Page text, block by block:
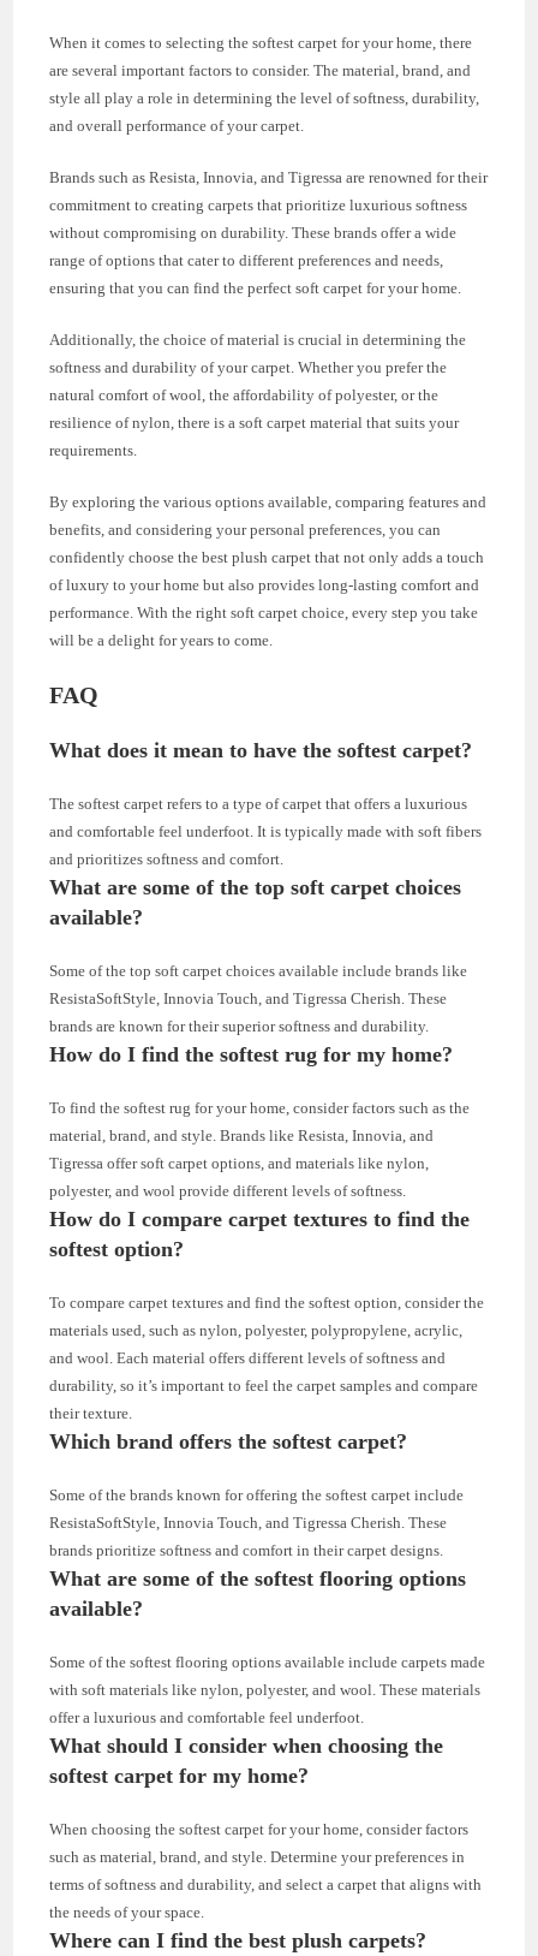
When it comes to selecting the softest carpet for your home, there
are several important factors to consider. The material, brand, and
style all play a role in determining the level of softness, durability,
and overall performance of your carpet.
Brands such as Resista, Innovia, and Tigressa are renowned for their
commitment to creating carpets that prioritize luxurious softness
without compromising on durability. These brands offer a wide
range of options that cater to different preferences and needs,
ensuring that you can find the perfect soft carpet for your home.
Additionally, the choice of material is crucial in determining the
softness and durability of your carpet. Whether you prefer the
natural comfort of wool, the affordability of polyester, or the
resilience of nylon, there is a soft carpet material that suits your
requirements.
By exploring the various options available, comparing features and
benefits, and considering your personal preferences, you can
confidently choose the best plush carpet that not only adds a touch
of luxury to your home but also provides long-lasting comfort and
performance. With the right soft carpet choice, every step you take
will be a delight for years to come.
FAQ
What does it mean to have the softest carpet?
The softest carpet refers to a type of carpet that offers a luxurious
and comfortable feel underfoot. It is typically made with soft fibers
and prioritizes softness and comfort.
What are some of the top soft carpet choices
available?
Some of the top soft carpet choices available include brands like
ResistaSoftStyle, Innovia Touch, and Tigressa Cherish. These
brands are known for their superior softness and durability.
How do I find the softest rug for my home?
To find the softest rug for your home, consider factors such as the
material, brand, and style. Brands like Resista, Innovia, and
Tigressa offer soft carpet options, and materials like nylon,
polyester, and wool provide different levels of softness.
How do I compare carpet textures to find the
softest option?
To compare carpet textures and find the softest option, consider the
materials used, such as nylon, polyester, polypropylene, acrylic,
and wool. Each material offers different levels of softness and
durability, so it’s important to feel the carpet samples and compare
their texture.
Which brand offers the softest carpet?
Some of the brands known for offering the softest carpet include
ResistaSoftStyle, Innovia Touch, and Tigressa Cherish. These
brands prioritize softness and comfort in their carpet designs.
What are some of the softest flooring options
available?
Some of the softest flooring options available include carpets made
with soft materials like nylon, polyester, and wool. These materials
offer a luxurious and comfortable feel underfoot.
What should I consider when choosing the
softest carpet for my home?
When choosing the softest carpet for your home, consider factors
such as material, brand, and style. Determine your preferences in
terms of softness and durability, and select a carpet that aligns with
the needs of your space.
Where can I find the best plush carpets?